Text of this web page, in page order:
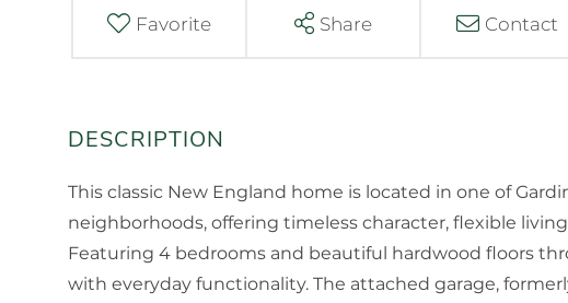
Favorite Share Contact
This classic New England home is located in one of
neighborhoods, offering timeless character, flexible
Featuring 4 bedrooms and beautiful hardwood floors
with everyday functionality. The attached garage,